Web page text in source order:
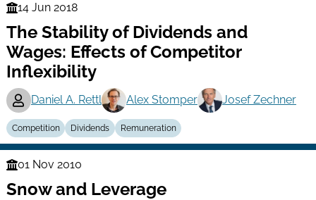
Finance
Series
14 Jun 2018
The Stability of Dividends and
Wages: Effects of Competitor
Inflexibility
Daniel A. Rettl Alex Stomper Josef Zechner
Competition Dividends Remuneration
Finance
Series
01 Nov 2010
Snow and Leverage